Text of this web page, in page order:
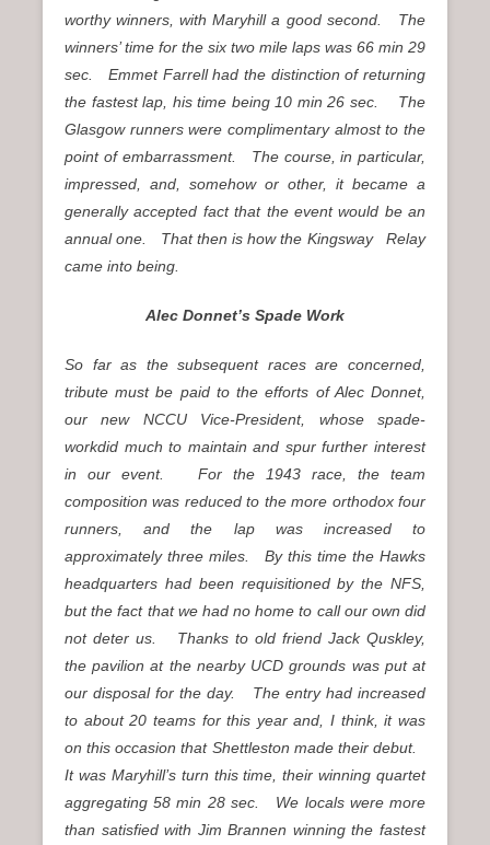
worthy winners, with Maryhill a good second. The
winners’ time for the six two mile laps was 66 min 29
sec. Emmet Farrell had the distinction of returning
the fastest lap, his time being 10 min 26 sec. The
Glasgow runners were complimentary almost to the
point of embarrassment. The course, in particular,
impressed, and, somehow or other, it became a
generally accepted fact that the event would be an
annual one. That then is how the Kingsway Relay
came into being.
Alec Donnet’s Spade Work
So far as the subsequent races are concerned,
tribute must be paid to the efforts of Alec Donnet,
our new NCCU Vice-President, whose spade-
workdid much to maintain and spur further interest
in our event. For the 1943 race, the team
composition was reduced to the more orthodox four
runners, and the lap was increased to
approximately three miles. By this time the Hawks
headquarters had been requisitioned by the NFS,
but the fact that we had no home to call our own did
not deter us. Thanks to old friend Jack Quskley,
the pavilion at the nearby UCD grounds was put at
our disposal for the day. The entry had increased
to about 20 teams for this year and, I think, it was
on this occasion that Shettleston made their debut.
It was Maryhill’s turn this time, their winning quartet
aggregating 58 min 28 sec. We locals were more
than satisfied with Jim Brannen winning the fastest